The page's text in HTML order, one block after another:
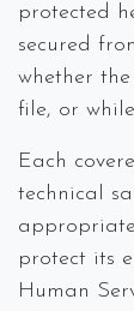
protected
secured
whether
file, or
Each
technical
protect its
Human